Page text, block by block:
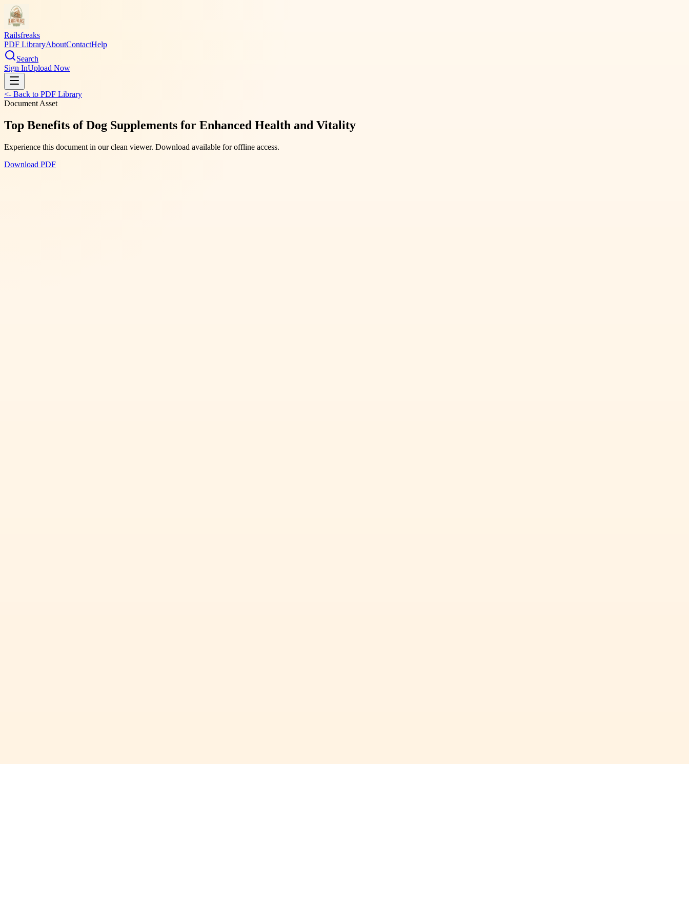
Railsfreaks
PDF LibraryAboutContactHelp
Search
Sign InUpload Now
<- Back to PDF Library
Document Asset
Top Benefits of Dog Supplements for Enhanced Health and Vitality
Experience this document in our clean viewer. Download available for offline access.
Download PDF